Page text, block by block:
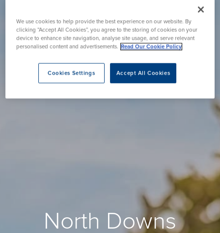
North Downs
We use cookies to help provide the best experience on our website. By
clicking “Accept All Cookies”, you agree to the storing of cookies on your
device to enhance site navigation, analyse site usage, and serve relevant
personalised content and advertisements. Read Our Cookie Policy
Accept All Cookies
Cookies Settings